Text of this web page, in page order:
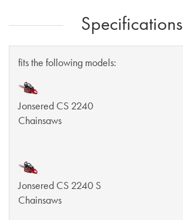
Specifications
fits the following models:
Jonsered CS 2240
Chainsaws
Jonsered CS 2240 S
Chainsaws